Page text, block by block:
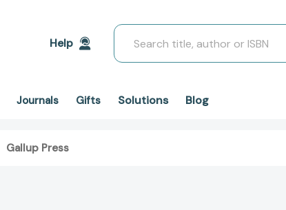
Help
Search
Journals Gifts Solutions Blog
Gallup Press